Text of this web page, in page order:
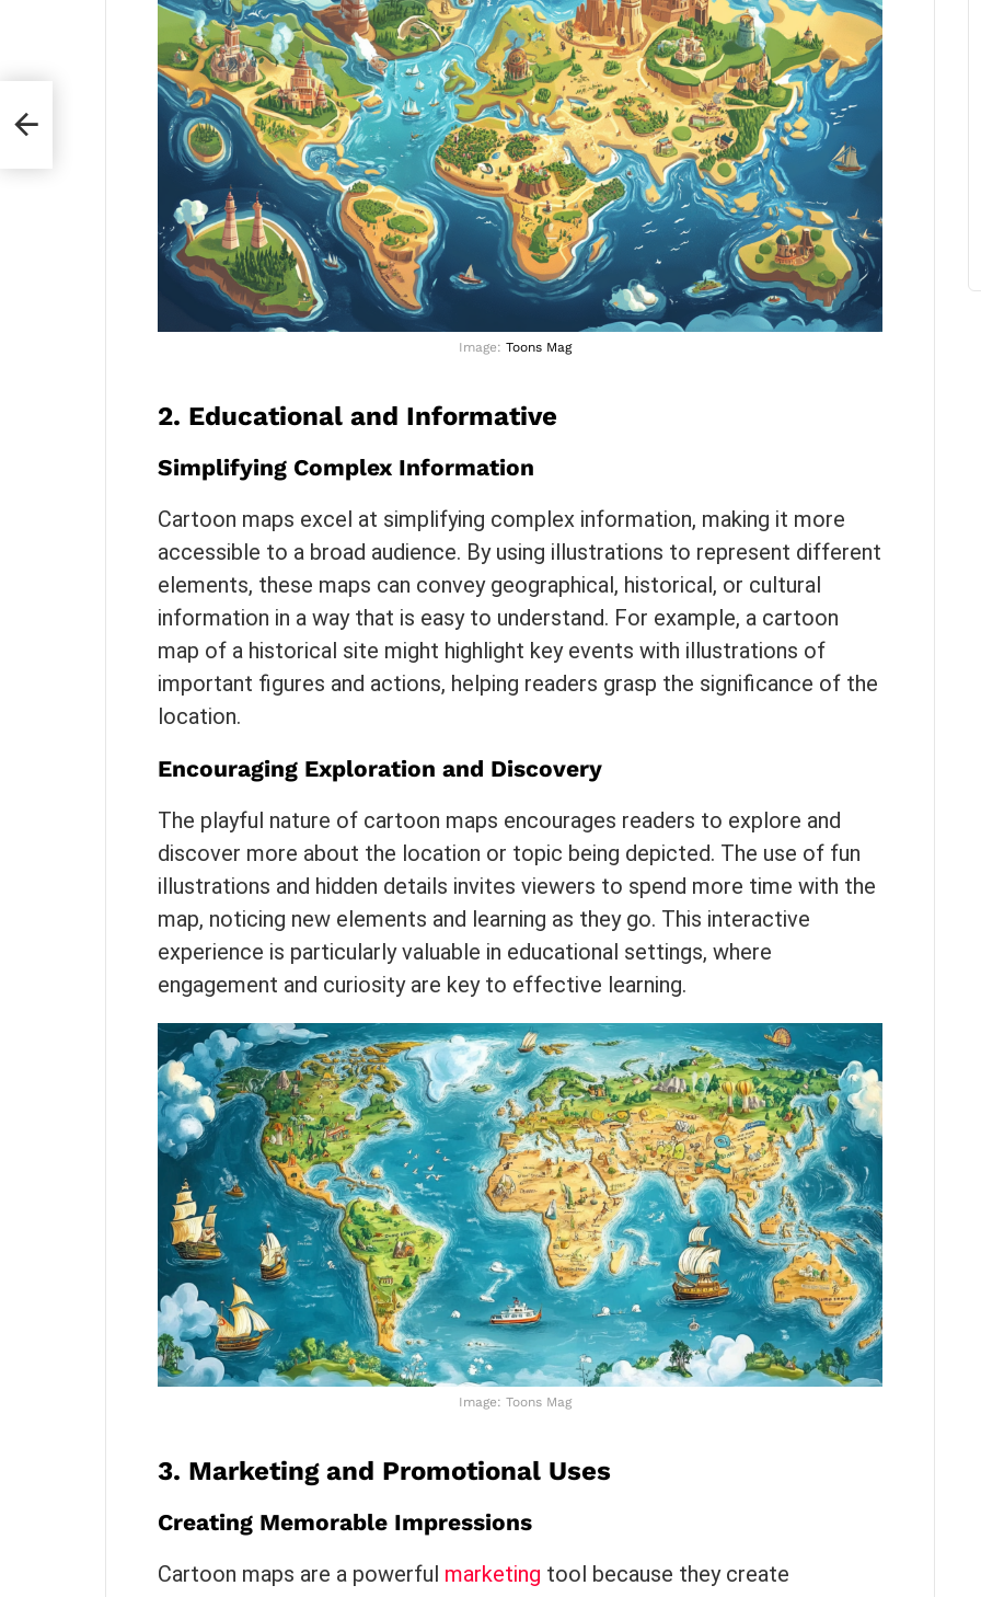
Image: Toons Mag
2. Educational and Informative
Simplifying Complex Information
Cartoon maps excel at simplifying complex information, making it more
accessible to a broad audience. By using illustrations to represent different
elements, these maps can convey geographical, historical, or cultural
information in a way that is easy to understand. For example, a cartoon
map of a historical site might highlight key events with illustrations of
important figures and actions, helping readers grasp the significance of the
location.
Encouraging Exploration and Discovery
The playful nature of cartoon maps encourages readers to explore and
discover more about the location or topic being depicted. The use of fun
illustrations and hidden details invites viewers to spend more time with the
map, noticing new elements and learning as they go. This interactive
experience is particularly valuable in educational settings, where
engagement and curiosity are key to effective learning.
Image: Toons Mag
3. Marketing and Promotional Uses
Creating Memorable Impressions
Cartoon maps are a powerful marketing tool because they create